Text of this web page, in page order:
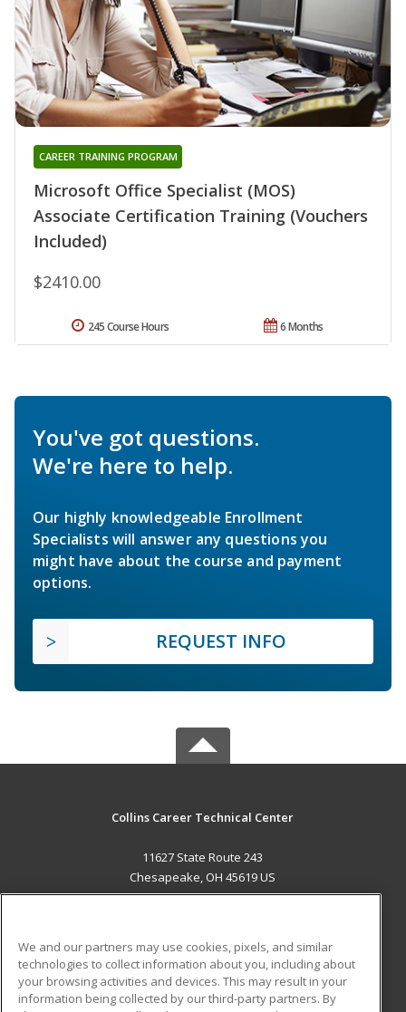
Microsoft Office Specialist (MOS)
Associate Certification Training (Vouchers
Included)
CAREER TRAINING PROGRAM
$2410.00
6 Months
245 Course Hours
You've got questions.
We're here to help.
Our highly knowledgeable Enrollment
Specialists will answer any questions you
might have about the course and payment
options.
REQUEST INFO
Collins Career Technical Center
11627 State Route 243
Chesapeake, OH 45619 US
ADDITIONAL RESOURCES
Military Student Blog
We and our partners may use cookies, pixels, and similar
technologies to collect information about you, including about
your browsing activities and devices. This may result in your
information being collected by our third-party partners. By